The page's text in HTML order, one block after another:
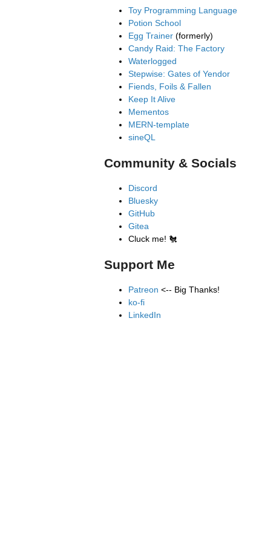
Toy Programming Language
Potion School
Egg Trainer (formerly)
Candy Raid: The Factory
Waterlogged
Stepwise: Gates of Yendor
Fiends, Foils & Fallen
Keep It Alive
Mementos
MERN-template
sineQL
Community & Socials
Discord
Bluesky
GitHub
Gitea
Cluck me! 🐔
Support Me
Patreon <-- Big Thanks!
ko-fi
LinkedIn